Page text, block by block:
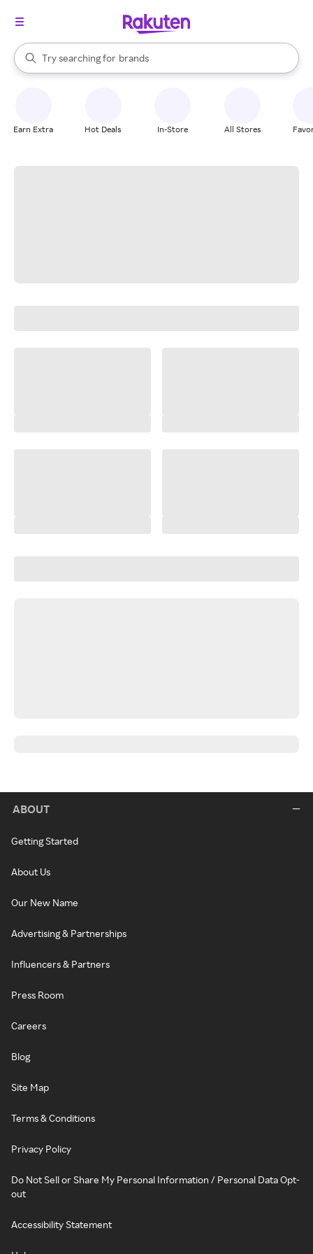
Search Rakuten
Try searching for
stores
brands
groceries
When autocomplete results are available, use the up and down
Earn Extra Hot Deals In-Store All Stores
ABOUT
Getting Started
About Us
Our New Name
Advertising & Partnerships
Influencers & Partners
Press Room
Careers
Blog
Site Map
Terms & Conditions
Privacy Policy
Do Not Sell or Share My Personal Information / Personal Data Opt-
out
Accessibility Statement